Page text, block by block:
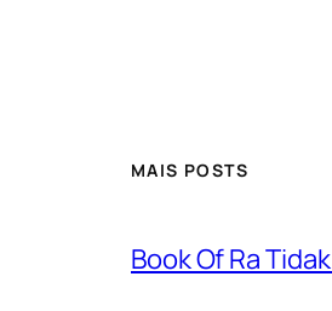
MAIS POSTS
Book Of Ra